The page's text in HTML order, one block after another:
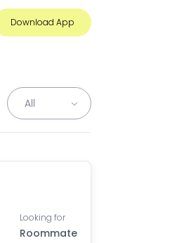
Download App
Looking for
Roommate